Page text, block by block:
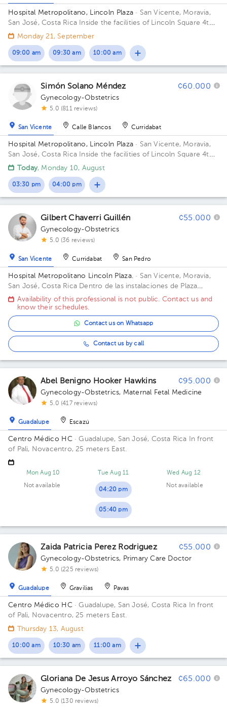
Hospital Metropolitano, Lincoln Plaza · San Vicente, Moravia,
San José, Costa Rica
Inside the facilities of Lincoln Square 4th
floor in front of the banks. Building Lincolh Plaza. Office #4.
Monday 21, September
09:00 am 09:30 am 10:00 am
Simón Solano Méndez ¢60.000
Gynecology-Obstetrics
5.0 (811 reviews)
San Vicente Calle Blancos Curridabat
Hospital Metropolitano, Lincoln Plaza · San Vicente, Moravia,
San José, Costa Rica
Inside the facilities of Lincoln Square 4th
floor in front of the banks. Floor 4. Office 6.
Today, Monday 10, August
03:30 pm 04:00 pm
Gilbert Chaverri Guillén ¢55.000
Gynecology-Obstetrics
5.0 (36 reviews)
San Vicente Curridabat San Pedro
Hospital Metropolitano Lincoln Plaza. · San Vicente, Moravia,
San José, Costa Rica Dentro de las instalaciones de Plaza
Lincoln. Piso 4, frente a los bancos Building PLAZA LINCOLN.
Floor 4.
Availability of this professional is not public. Contact us and
know their schedules.
Contact us on Whatsapp
Contact us by call
Abel Benigno Hooker Hawkins ¢95.000
Gynecology-Obstetrics, Maternal Fetal Medicine
5.0 (417 reviews)
Guadalupe Escazú
Centro Médico HC· Guadalupe, San José, Costa Rica
In front
of Pali, Novacentro, 25 meters East.
Mon Aug 10
Not available
Tue Aug 11
04:20 pm
05:40 pm
Wed Aug 12
Not available
Zaida Patricia Perez Rodriguez ¢55.000
Gynecology-Obstetrics, Primary Care Doctor
5.0 (225 reviews)
Guadalupe Gravilias Pavas
Centro Médico HC· Guadalupe, San José, Costa Rica
In front
of Pali, Novacentro, 25 meters East.
Thursday 13, August
10:00 am 10:30 am 11:00 am
Gloriana De Jesus Arroyo Sánchez ¢65.000
Gynecology-Obstetrics
5.0 (130 reviews)